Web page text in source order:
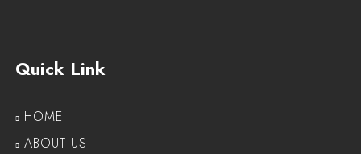
Quick Link
HOME
ABOUT US